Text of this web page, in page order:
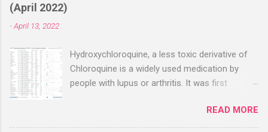
(April 2022)
-April 13, 2022
Hydroxychloroquine, a less toxic derivative of
Chloroquine is a widely used medication by
people with lupus or arthritis. It was first
(HCQ) is not effective when used very late with
high dosages over a long period
READ MORE